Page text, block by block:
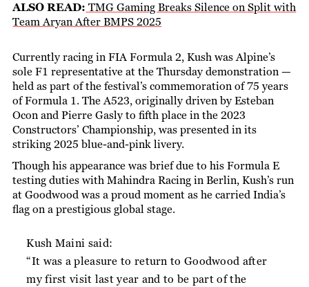
ALSO READ: TMG Gaming Breaks Silence on Split with
Team Aryan After BMPS 2025
Currently racing in FIA Formula 2, Kush was Alpine’s
sole F1 representative at the Thursday demonstration —
held as part of the festival’s commemoration of 75 years
of Formula 1. The A523, originally driven by Esteban
Ocon and Pierre Gasly to fifth place in the 2023
Constructors’ Championship, was presented in its
striking 2025 blue-and-pink livery.
Though his appearance was brief due to his Formula E
testing duties with Mahindra Racing in Berlin, Kush’s run
at Goodwood was a proud moment as he carried India’s
flag on a prestigious global stage.
Kush Maini said:
“It was a pleasure to return to Goodwood after
my first visit last year and to be part of the